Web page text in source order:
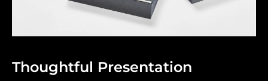
Thoughtful Presentation